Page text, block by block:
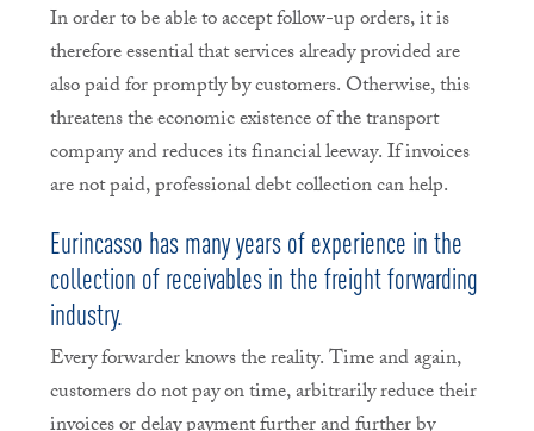
In order to be able to accept follow-up orders, it is
therefore essential that services already provided are
also paid for promptly by customers. Otherwise, this
threatens the economic existence of the transport
company and reduces its financial leeway. If invoices
are not paid, professional debt collection can help.
Eurincasso has many years of experience in the
collection of receivables in the freight forwarding
industry.
Every forwarder knows the reality. Time and again,
customers do not pay on time, arbitrarily reduce their